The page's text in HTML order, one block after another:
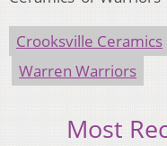
Crooksville Ceramics
Warren Warriors
Most